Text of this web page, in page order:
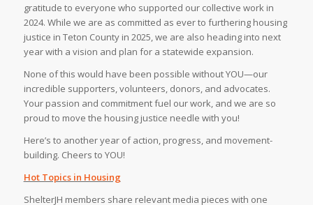
gratitude to everyone who supported our collective work in
2024. While we are as committed as ever to furthering housing
justice in Teton County in 2025, we are also heading into next
year with a vision and plan for a statewide expansion.
None of this would have been possible without YOU—our
incredible supporters, volunteers, donors, and advocates.
Your passion and commitment fuel our work, and we are so
proud to move the housing justice needle with you!
Here’s to another year of action, progress, and movement-
building. Cheers to YOU!
Hot Topics in Housing
ShelterJH members share relevant media pieces with one